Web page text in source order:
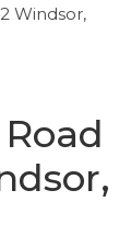
Windsor,